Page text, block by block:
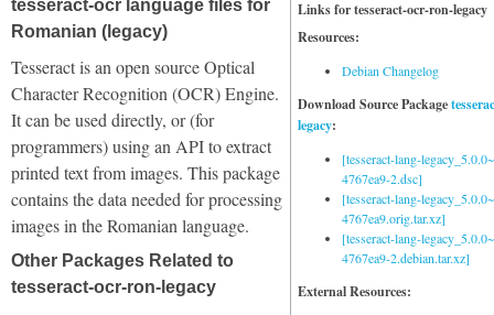
Links for tesseract-ocr-ron-legacy
Resources:
Debian Changelog
Download Source Package
legacy:
[tesseract-lang-
4767ea9-2.dsc]
[tesseract-lang-
4767ea9.orig.tar.xz]
[tesseract-lang-
4767ea9-2.debian.tar.xz]
External Resources:
tesseract-ocr language files for
Romanian (legacy)
Tesseract is an open source Optical
Character Recognition (OCR) Engine.
It can be used directly, or (for
programmers) using an API to extract
printed text from images. This package
contains the data needed for processing
images in the Romanian language.
Other Packages Related to
tesseract-ocr-ron-legacy